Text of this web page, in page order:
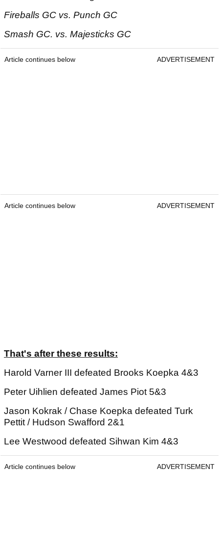
Fireballs GC vs. Punch GC
Smash GC. vs. Majesticks GC
Article continues below ADVERTISEMENT
Article continues below ADVERTISEMENT
That's after these results:
Harold Varner III defeated Brooks Koepka 4&3
Peter Uihlien defeated James Piot 5&3
Jason Kokrak / Chase Koepka defeated Turk
Pettit / Hudson Swafford 2&1
Lee Westwood defeated Sihwan Kim 4&3
Article continues below ADVERTISEMENT